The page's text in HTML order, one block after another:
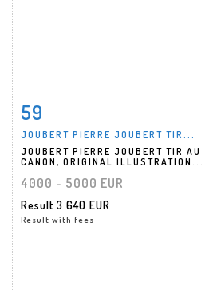
59
JOUBERT PIERRE JOUBERT TIR...
JOUBERT PIERRE JOUBERT TIR AU
CANON, ORIGINAL ILLUSTRATION...
4000 - 5000 EUR
Result 3 640 EUR
Result with fees